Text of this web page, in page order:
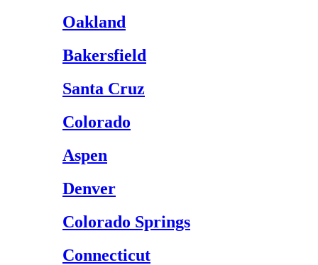
Oakland
Bakersfield
Santa Cruz
Colorado
Aspen
Denver
Colorado Springs
Connecticut